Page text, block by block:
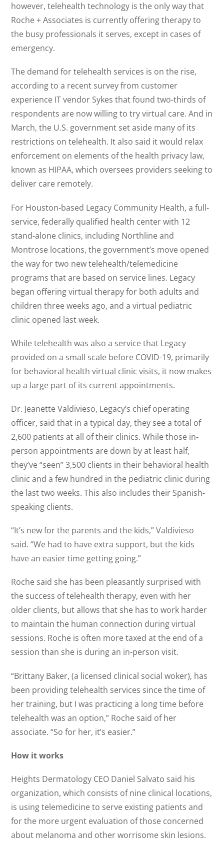
however, telehealth technology is the only way that
Roche + Associates is currently offering therapy to
the busy professionals it serves, except in cases of
emergency.
The demand for telehealth services is on the rise,
according to a recent survey from customer
experience IT vendor Sykes that found two-thirds of
respondents are now willing to try virtual care. And in
March, the U.S. government set aside many of its
restrictions on telehealth. It also said it would relax
enforcement on elements of the health privacy law,
known as HIPAA, which oversees providers seeking to
deliver care remotely.
For Houston-based Legacy Community Health, a full-
service, federally qualified health center with 12
stand-alone clinics, including Northline and
Montrose locations, the government’s move opened
the way for two new telehealth/telemedicine
programs that are based on service lines. Legacy
began offering virtual therapy for both adults and
children three weeks ago, and a virtual pediatric
clinic opened last week.
While telehealth was also a service that Legacy
provided on a small scale before COVID-19, primarily
for behavioral health virtual clinic visits, it now makes
up a large part of its current appointments.
Dr. Jeanette Valdivieso, Legacy’s chief operating
officer, said that in a typical day, they see a total of
2,600 patients at all of their clinics. While those in-
person appointments are down by at least half,
they’ve “seen” 3,500 clients in their behavioral health
clinic and a few hundred in the pediatric clinic during
the last two weeks. This also includes their Spanish-
speaking clients.
“It’s new for the parents and the kids,” Valdivieso
said. “We had to have extra support, but the kids
have an easier time getting going.”
Roche said she has been pleasantly surprised with
the success of telehealth therapy, even with her
older clients, but allows that she has to work harder
to maintain the human connection during virtual
sessions. Roche is often more taxed at the end of a
session than she is during an in-person visit.
“Brittany Baker, (a licensed clinical social woker), has
been providing telehealth services since the time of
her training, but I was practicing a long time before
telehealth was an option,” Roche said of her
associate. “So for her, it’s easier.”
How it works
Heights Dermatology CEO Daniel Salvato said his
organization, which consists of nine clinical locations,
is using telemedicine to serve existing patients and
for the more urgent evaluation of those concerned
about melanoma and other worrisome skin lesions.